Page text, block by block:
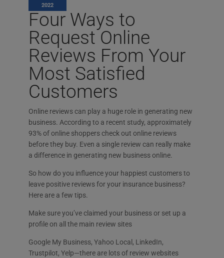
2022
Four Ways to
Request Online
Reviews From Your
Most Satisfied
Customers
Online reviews can play a huge role in generating new
business. According to a recent study, approximately
93% of online shoppers check out online reviews
before they buy. Even a single review can really make
a difference in generating new business online.
So how do you influence your happiest customers to
leave positive reviews for your insurance business?
Here are a few tips.
Make sure you’ve claimed your business or set up a
profile on all the main review sites
Google My Business, Yahoo Local, LinkedIn,
Trustpilot, Yelp—there are lots of review websites